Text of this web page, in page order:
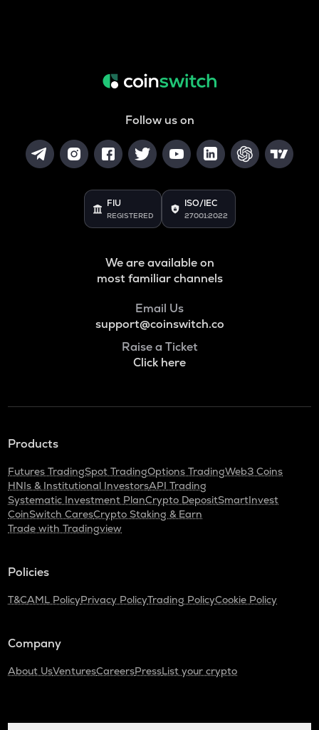
Follow us on
FIU
REGISTERED
ISO/IEC
27001:2022
We are available on
most familiar channels
Email Us
support@coinswitch.co
Raise a Ticket
Click here
Products
Futures TradingSpot TradingOptions TradingWeb3 Coins
HNIs & Institutional InvestorsAPI Trading
Systematic Investment PlanCrypto DepositSmartInvest
CoinSwitch CaresCrypto Staking & Earn
Trade with Tradingview
Policies
T&CAML PolicyPrivacy PolicyTrading PolicyCookie Policy
Company
About UsVenturesCareersPressList your crypto